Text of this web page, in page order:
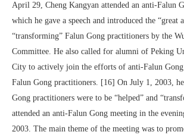
April 29, Cheng Kangyan attended an anti-Falun
which he gave a speech and introduced the “great
“transforming” Falun Gong practitioners by the
Committee. He also called for alumni of Peking
City to actively join the efforts of anti-Falun
Falun Gong practitioners. [16] On July 1, 2003,
Gong practitioners were to be “helped” and
attended an anti-Falun Gong meeting in the
2003. The main theme of the meeting was to